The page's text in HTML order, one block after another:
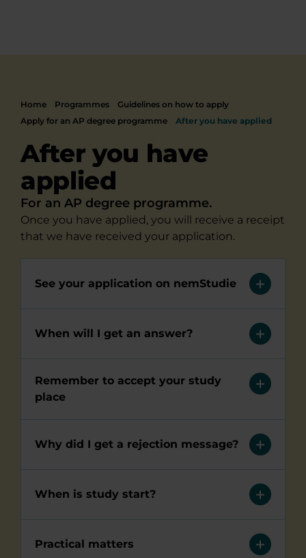
Home Programmes
Guidelines on how to apply
Apply for an AP degree programme
After you have applied
After you have
applied
For an AP degree programme.
Once you have applied, you will receive a receipt
that we have received your application.
See your application on nemStudie
When will I get an answer?
Remember to accept your study
place
Why did I get a rejection message?
When is study start?
Practical matters